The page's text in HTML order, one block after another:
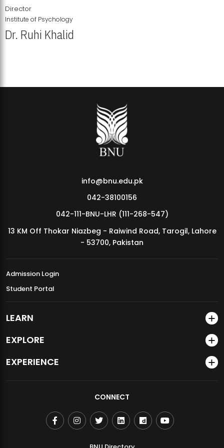
MDSVAD Annual Degree Show 2026
Director
Institute of Psychology
Dr. Ruhi Khalid
info@bnu.edu.pk
042-38100156
042-111-BNU-LHR (111-268-547)
13 KM Off Thokar Niazbeg - Raiwind Road, Tarogil, Lahore
- 53700, Pakistan
Admission Login
Student Portal
LEARN
EXPLORE
EXPERIENCE
CONNECT